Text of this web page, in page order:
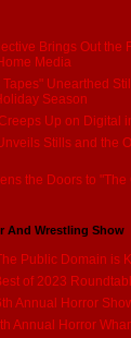
Brings Out the
Media
Unearthed
Season
Up on Digital
Stills and the
the Doors to "The
And Wrestling Show
Public Domain is
of 2023
Annual Horror
Annual Horror